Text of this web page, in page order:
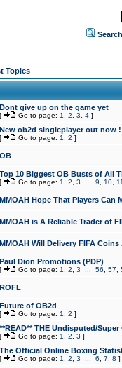
Search
Topics
Dont give up on the game yet
[ Go to page: 1 2 3 4 ]
New ob2d singleplayer out now !
[ Go to page: 1 2 ]
OB
Top 10 Biggest OB Busts of All
[ Go to page: 1 2 3 9 10 11
MMOAH Hope That Players Can
MMOAH is A Reliable Trader of
MMOAH Will Delivery FIFA
Paul Dion Promotions (PDP)
[ Go to page: 1 2 3 56 57
ROFL
Future of OB2d
[ Go to page: 1 2 ]
**READ** THE Undisputed/
[ Go to page: 1 2 3 ]
The Official Online Boxing
[ Go to page: 1 2 3 6 7 8 ]